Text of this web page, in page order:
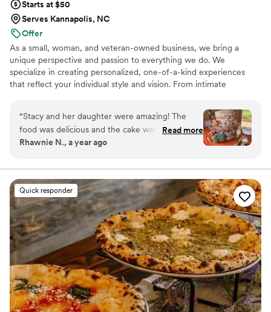
Starts at $50
Serves Kannapolis, NC
Offer
As a small, woman, and veteran-owned business, we bring a
unique perspective and passion to everything we do. We
specialize in creating personalized, one-of-a-kind experiences
that reflect your individual style and vision. From intimate
delivering exceptional service and attention to detail. Let us bring
our expertise and creativity to your next event and make it an
unforgettable occasion.
“Stacy and her daughter were amazing! The
food was delicious and the cake was infamous!
They helped set up the tables with my
an amazing presentation and kept everything
well stocked. The chocolate fountain was a
huge hit with the kiddos! We will definitely use
them again in the future!”
Read more
Rhawnie N., a year ago
Quick responder